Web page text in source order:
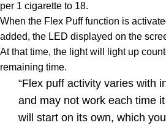
per 1 cigarette to 18.
When the Flex Puff function is
added, the LED displayed on the
At that time, the light will light up
remaining time.
“Flex puff activity varies with
and may not work each time
will start on its own, which